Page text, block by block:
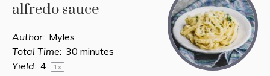
alfredo sauce
Author: Myles
Total Time: 30 minutes
Yield: 4 1x